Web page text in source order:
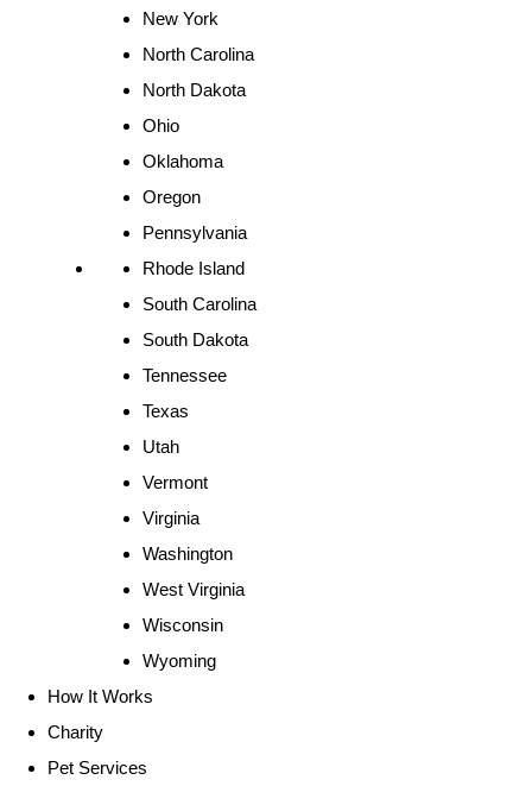
New York
North Carolina
North Dakota
Ohio
Oklahoma
Oregon
Pennsylvania
Rhode Island
South Carolina
South Dakota
Tennessee
Texas
Utah
Vermont
Virginia
Washington
West Virginia
Wisconsin
Wyoming
How It Works
Charity
Pet Services